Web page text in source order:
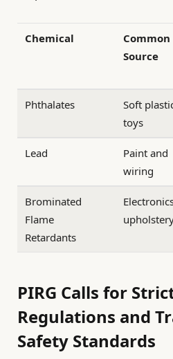
Chemical
Common
Source
Phthalates
Soft
toys
Lead
Paint and
wiring
Brominated
Flame
Retardants
PIRG Calls for
Regulations and
Safety Standards